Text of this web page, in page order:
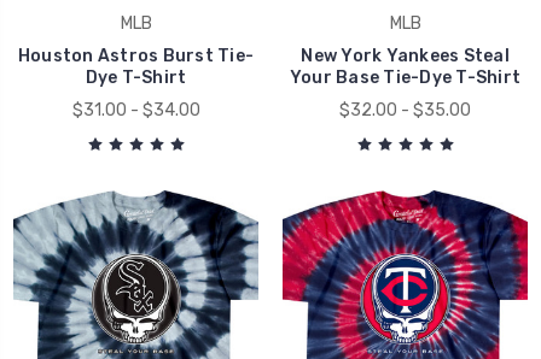
MLB
Houston Astros Burst Tie-
Dye T-Shirt
$31.00 - $34.00
MLB
New York Yankees Steal
Your Base Tie-Dye T-Shirt
$32.00 - $35.00